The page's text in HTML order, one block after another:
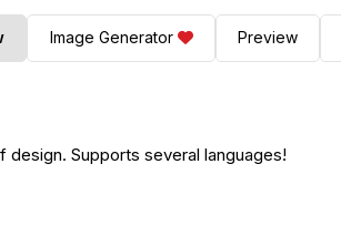
Image Generator Preview
design. Supports several languages!